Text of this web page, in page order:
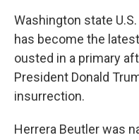
Washington state
has become the
ousted in a primary
President Donald
insurrection.
Herrera Beutler was